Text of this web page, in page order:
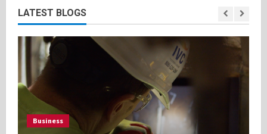
LATEST BLOGS
Business